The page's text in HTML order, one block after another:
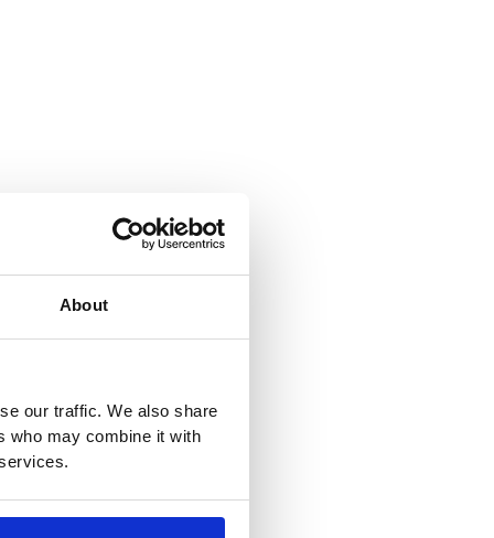
About
our traffic. We also share
who may combine it with